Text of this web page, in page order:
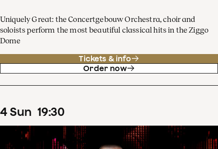
Uniquely Great: the Concertgebouw Orchestra, choir and
soloists perform the most beautiful classical hits in the Ziggo
Dome
Tickets & info
Order now
4Sun 19:30